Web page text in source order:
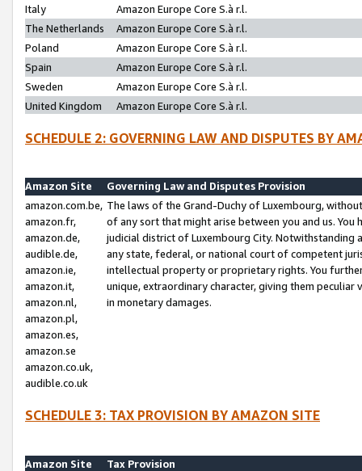
Italy
Amazon Europe Core S.à r.l.
The Netherlands
Amazon Europe Core S.à r.l.
Poland
Amazon Europe Core S.à r.l.
Spain
Amazon Europe Core S.à r.l.
Sweden
Amazon Europe Core S.à r.l.
United Kingdom
Amazon Europe Core S.à r.l.
SCHEDULE 2: GOVERNING LAW AND DISPUTES BY
Amazon Site
Governing Law and Disputes Provision
amazon.com.be,
amazon.fr,
amazon.de,
audible.de,
amazon.ie,
amazon.it,
amazon.nl,
amazon.pl,
amazon.es,
amazon.se
amazon.co.uk,
audible.co.uk
The laws of the Grand-Duchy of Luxembourg,
of any sort that might arise between you and us.
judicial district of Luxembourg City. Notwithstanding
any state, federal, or national court of competent
intellectual property or proprietary rights. You
unique, extraordinary character, giving them
in monetary damages.
SCHEDULE 3: TAX PROVISION BY AMAZON SITE
Amazon Site
Tax Provision